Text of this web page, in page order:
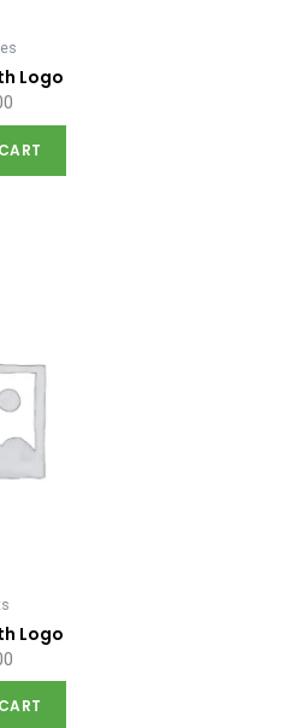
Logo
Logo